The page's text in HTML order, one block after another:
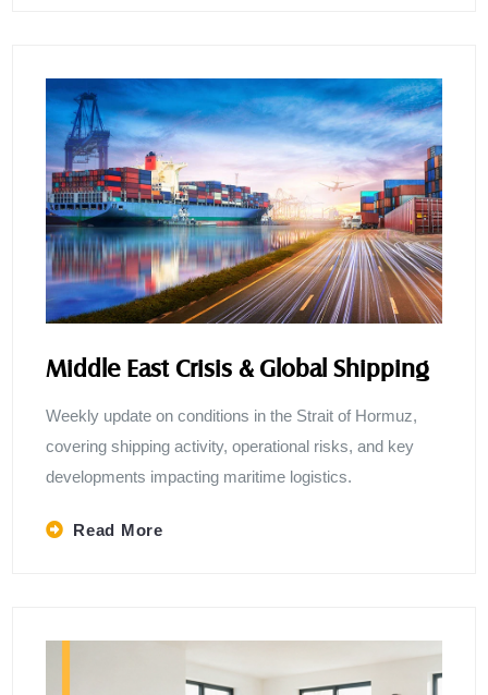
Middle East Crisis & Global Shipping
Weekly update on conditions in the Strait of Hormuz,
covering shipping activity, operational risks, and key
developments impacting maritime logistics.
Read More